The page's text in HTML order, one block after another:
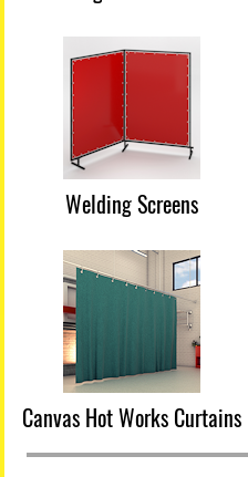
Welding Screens
Canvas Hot Works Curtains